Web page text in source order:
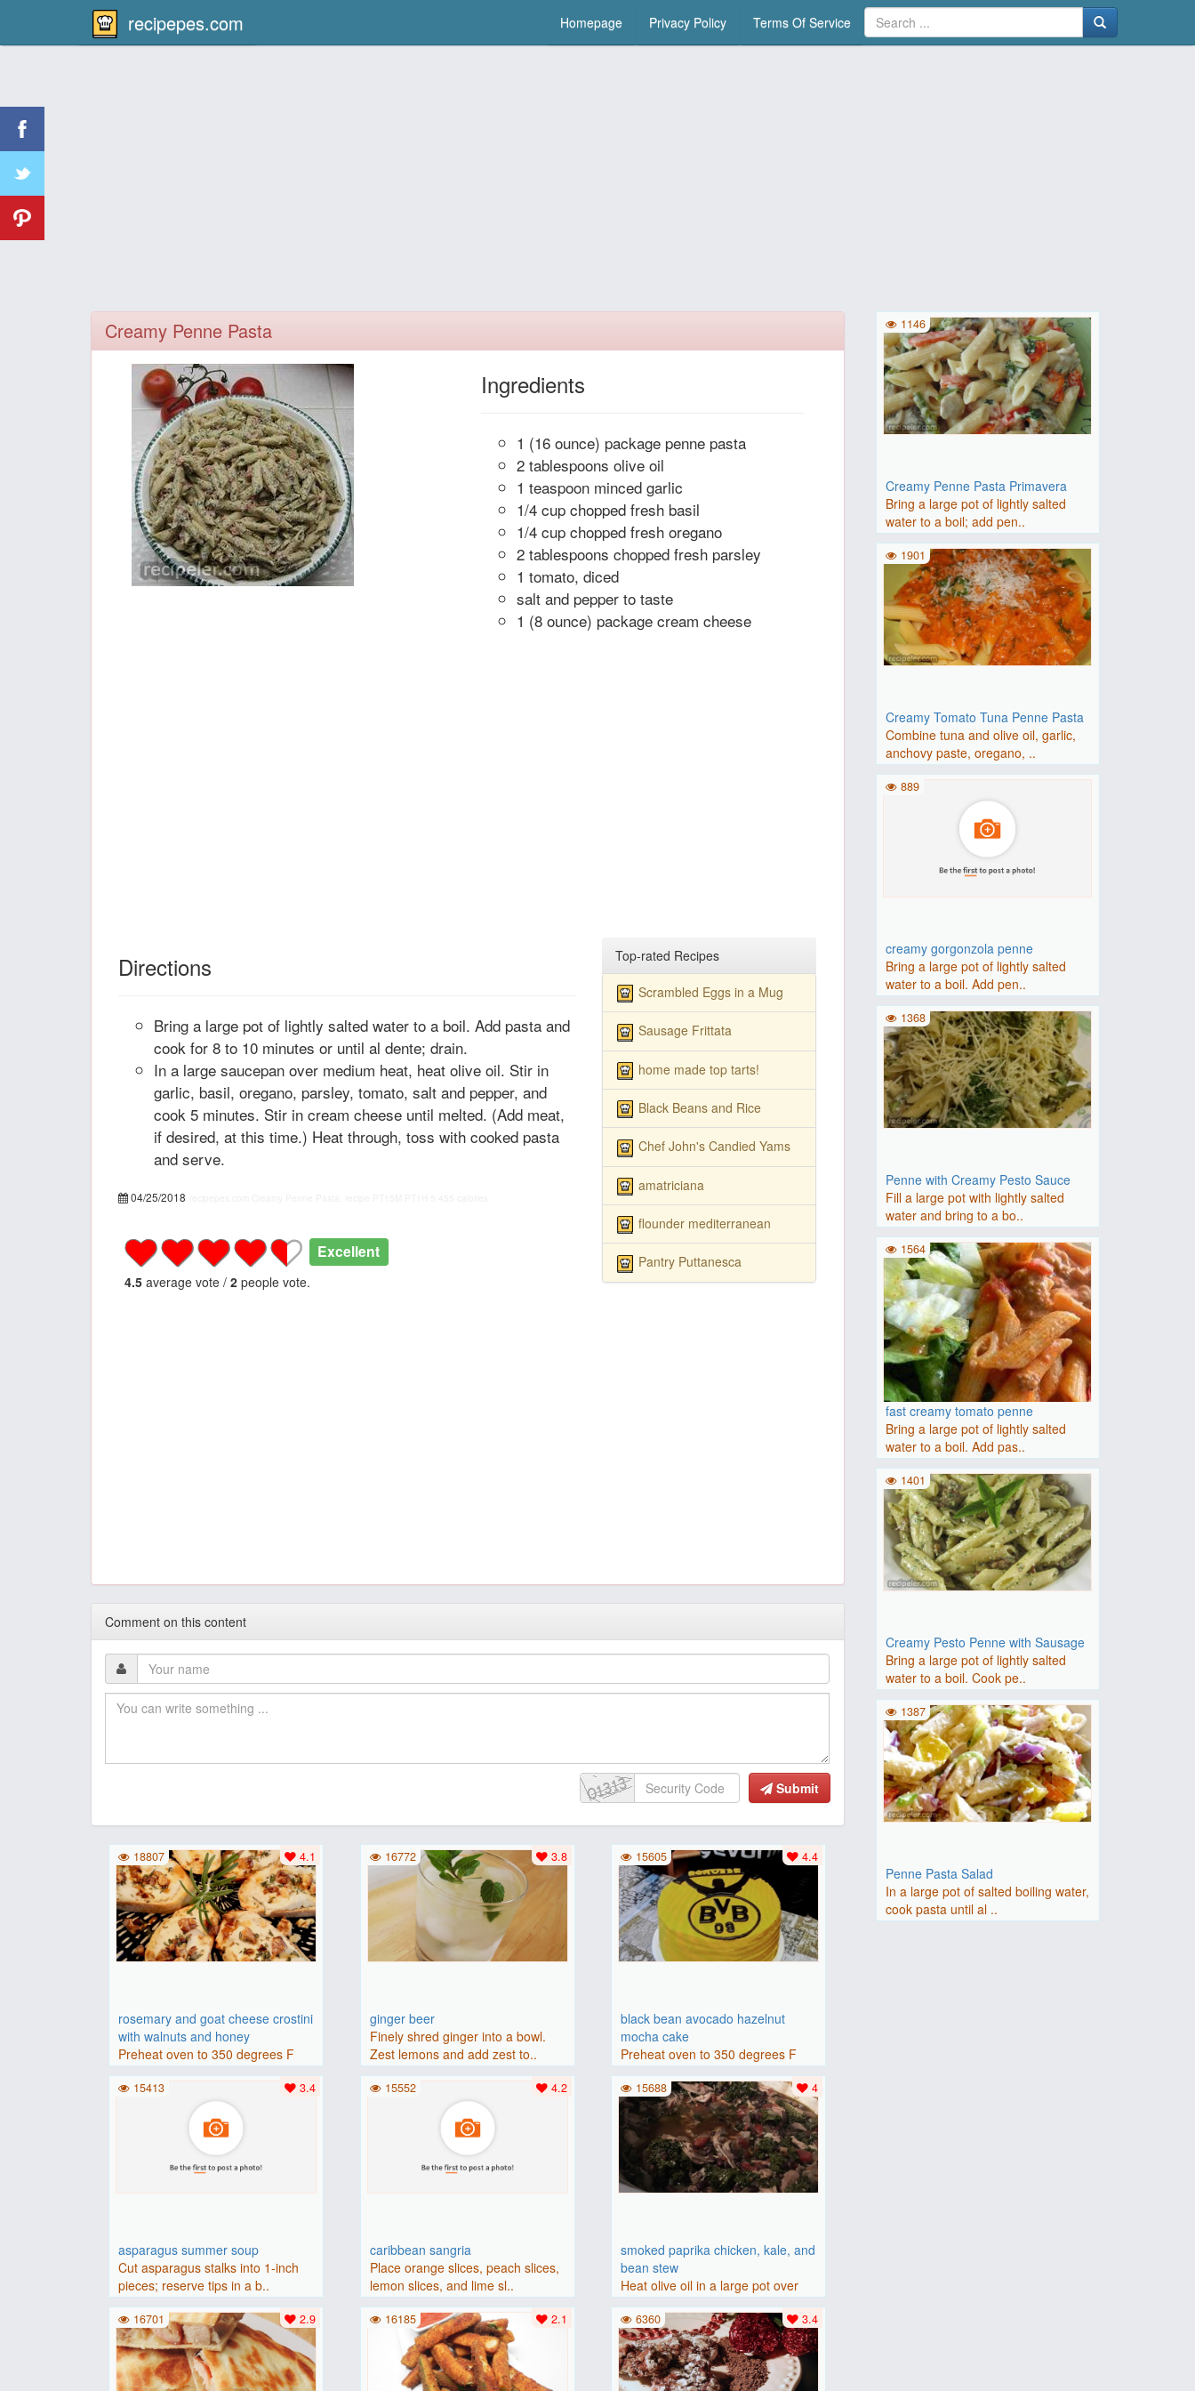
recipepes.com Homepage Privacy Policy Terms Of Service
Creamy Penne Pasta
Ingredients
1 (16 ounce) package penne pasta
2 tablespoons olive oil
1 teaspoon minced garlic
1/4 cup chopped fresh basil
1/4 cup chopped fresh oregano
2 tablespoons chopped fresh parsley
1 tomato, diced
salt and pepper to taste
1 (8 ounce) package cream cheese
Directions
Bring a large pot of lightly salted water to a boil. Add pasta and
cook for 8 to 10 minutes or until al dente; drain.
In a large saucepan over medium heat, heat olive oil. Stir in
garlic, basil, oregano, parsley, tomato, salt and pepper, and
cook 5 minutes. Stir in cream cheese until melted. (Add meat,
if desired, at this time.) Heat through, toss with cooked pasta
and serve.
04/25/2018
Excellent
4.5 average vote / 2 people vote.
Top-rated Recipes
Scrambled Eggs in a Mug
Sausage Frittata
home made top tarts!
Black Beans and Rice
Chef John's Candied Yams
amatriciana
flounder mediterranean
Pantry Puttanesca
Comment on this content
Submit
rosemary and goat cheese crostini
with walnuts and honey
Preheat oven to 350 degrees F
(175 degrees C).Place baguette..
4.1
18807
ginger beer
Finely shred ginger into a bowl.
Zest lemons and add zest to..
3.8
16772
black bean avocado hazelnut
mocha cake
Preheat oven to 350 degrees F
(175 degrees C). Grease an 8-i..
4.4
15605
asparagus summer soup
Cut asparagus stalks into 1-inch
pieces; reserve tips in a b..
3.4
15413
caribbean sangria
Place orange slices, peach slices,
lemon slices, and lime sl..
4.2
15552
smoked paprika chicken, kale, and
bean stew
Heat olive oil in a large pot over
medium heat. Add chicken ..
4
15688
2.9
16701 2.1
16185 3.4
6360
Creamy Penne Pasta Primavera
Bring a large pot of lightly salted
water to a boil; add pen..
1146
Creamy Tomato Tuna Penne Pasta
Combine tuna and olive oil, garlic,
anchovy paste, oregano, ..
1901
creamy gorgonzola penne
Bring a large pot of lightly salted
water to a boil. Add pen..
889
Penne with Creamy Pesto Sauce
Fill a large pot with lightly salted
water and bring to a bo..
1368
fast creamy tomato penne
Bring a large pot of lightly salted
water to a boil. Add pas..
1564
Creamy Pesto Penne with Sausage
Bring a large pot of lightly salted
water to a boil. Cook pe..
1401
Penne Pasta Salad
In a large pot of salted boiling water,
cook pasta until al ..
1387